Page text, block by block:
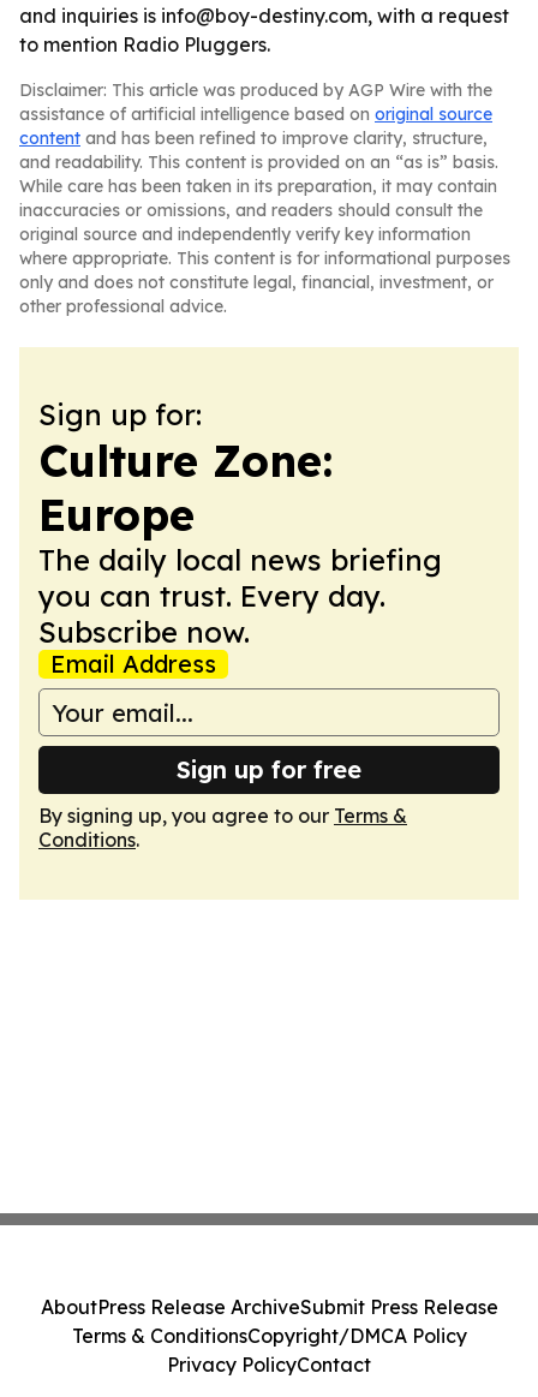
and inquiries is info@boy-destiny.com, with a request
to mention Radio Pluggers.
Disclaimer: This article was produced by AGP Wire with the
assistance of artificial intelligence based on original source
content and has been refined to improve clarity, structure,
and readability. This content is provided on an “as is” basis.
While care has been taken in its preparation, it may contain
inaccuracies or omissions, and readers should consult the
original source and independently verify key information
where appropriate. This content is for informational purposes
only and does not constitute legal, financial, investment, or
other professional advice.
Sign up for:
Culture Zone:
Europe
The daily local news briefing
you can trust. Every day.
Subscribe now.
Email Address
Sign up for free
By signing up, you agree to our Terms &
Conditions.
AboutPress Release ArchiveSubmit Press Release
Terms & ConditionsCopyright/DMCA Policy
Privacy PolicyContact